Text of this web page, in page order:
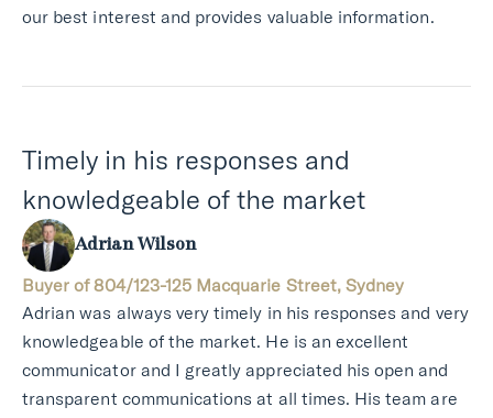
our best interest and provides valuable information.
Timely in his responses and
knowledgeable of the market
Adrian Wilson
Buyer of 804/123-125 Macquarie Street, Sydney
Adrian was always very timely in his responses and very
knowledgeable of the market. He is an excellent
communicator and I greatly appreciated his open and
transparent communications at all times. His team are